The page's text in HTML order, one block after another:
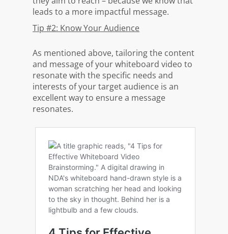
leads to a more impactful message.
Tip #2: Know Your Audience
As mentioned above, tailoring the content
and message of your whiteboard video to
resonate with the specific needs and
interests of your target audience is an
excellent way to ensure a message
resonates.